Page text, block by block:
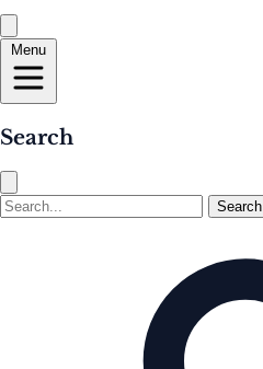
Menu
Search
Search